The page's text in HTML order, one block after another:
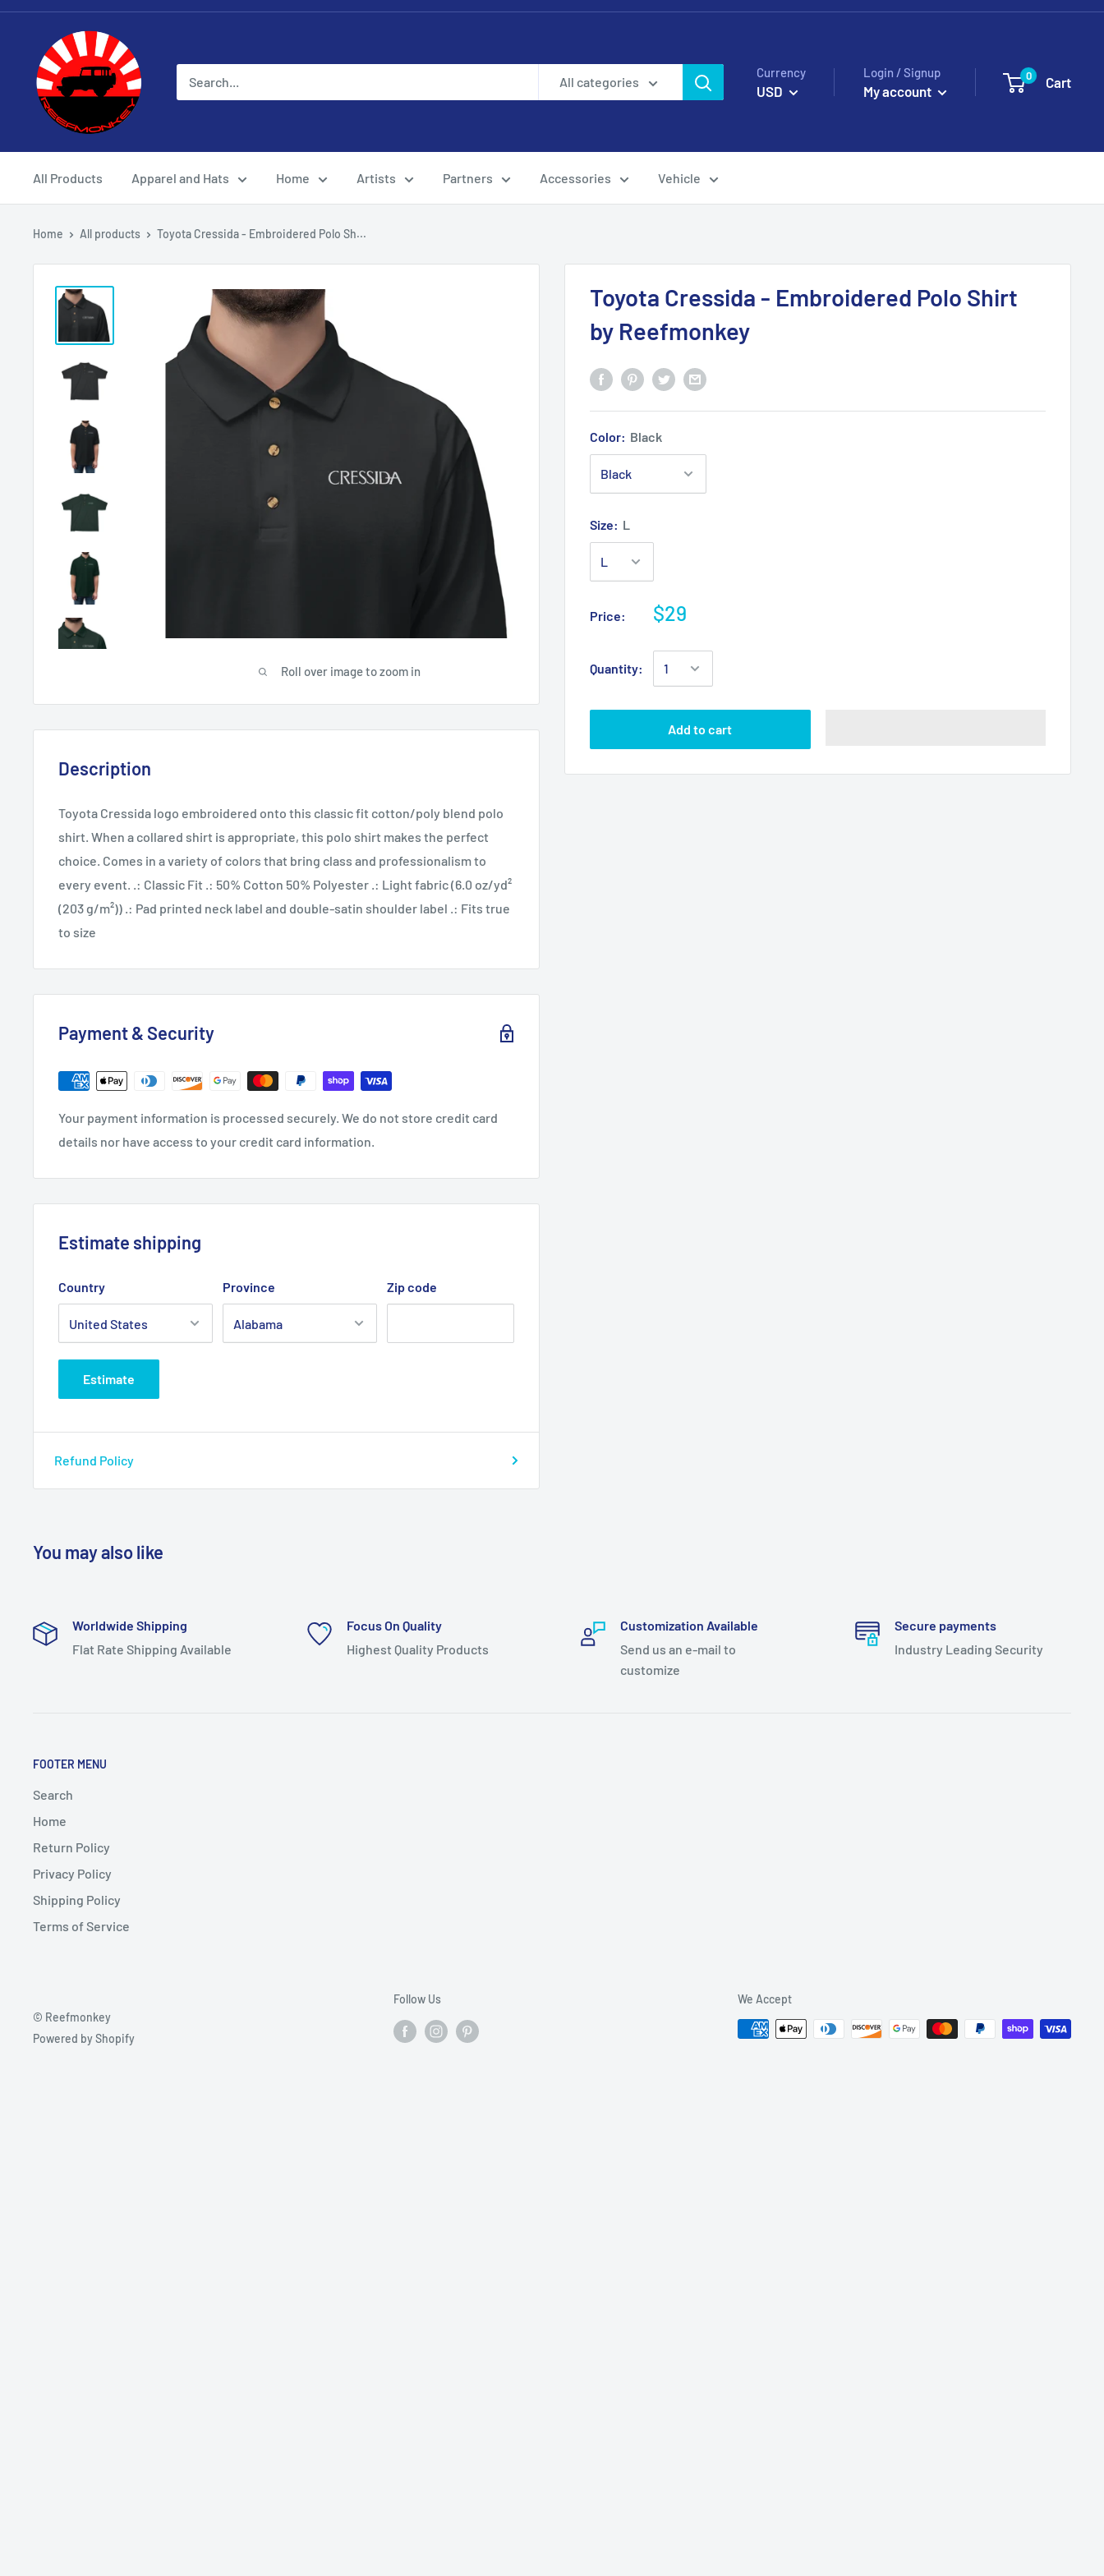
All categories
Currency
USD
Login / Signup
My account
0 Cart
All Products Apparel and Hats Home Artists Partners Accessories Vehicle
Home All products Toyota Cressida - Embroidered Polo Sh...
Roll over image to zoom in
Toyota Cressida - Embroidered Polo Shirt
by Reefmonkey
Color: Black
Size: L
Price: $29
Quantity:
Add to cart
Description
Toyota Cressida logo embroidered onto this classic fit cotton/poly blend polo
shirt. When a collared shirt is appropriate, this polo shirt makes the perfect
choice. Comes in a variety of colors that bring class and professionalism to
every event. .: Classic Fit .: 50% Cotton 50% Polyester .: Light fabric (6.0 oz/yd²
(203 g/m²)) .: Pad printed neck label and double-satin shoulder label .: Fits true
to size
Payment & Security
Your payment information is processed securely. We do not store credit card
details nor have access to your credit card information.
Estimate shipping
Country Province Zip code
Estimate
Refund Policy
You may also like
Worldwide Shipping
Flat Rate Shipping Available
Focus On Quality
Highest Quality Products
Customization Available
Send us an e-mail to
customize
Secure payments
Industry Leading Security
FOOTER MENU
Search
Home
Return Policy
Privacy Policy
Shipping Policy
Terms of Service
© Reefmonkey
Powered by Shopify
Follow Us We Accept